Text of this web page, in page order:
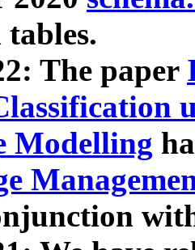
The paper
Modelling